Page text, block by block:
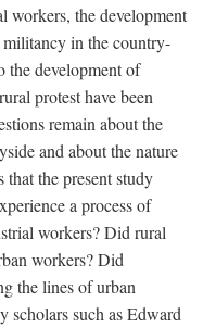
workers, the development
in the country-
the development of
protest have been
remain about the
and about the nature
the present study
a process of
workers? Did rural
workers? Did
the lines of urban
scholars such as Edward